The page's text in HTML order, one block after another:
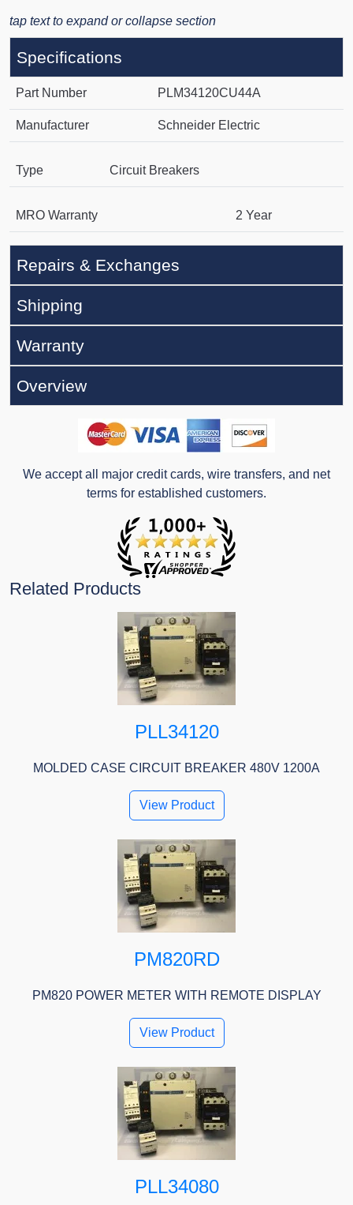
tap text to expand or collapse section
Specifications
Part Number PLM34120CU44A
Manufacturer Schneider Electric
Type Circuit Breakers
MRO Warranty 2 Year
Repairs & Exchanges
Shipping
Warranty
Overview
We accept all major credit cards, wire transfers, and net
terms for established customers.
Related Products
PLL34120
MOLDED CASE CIRCUIT BREAKER 480V 1200A
View Product
PM820RD
PM820 POWER METER WITH REMOTE DISPLAY
View Product
PLL34080